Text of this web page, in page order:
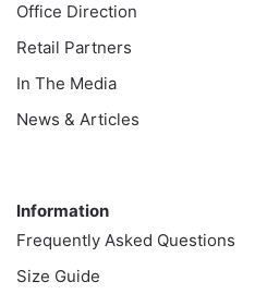
Office Direction
Retail Partners
In The Media
News & Articles
Information
Frequently Asked Questions
Size Guide